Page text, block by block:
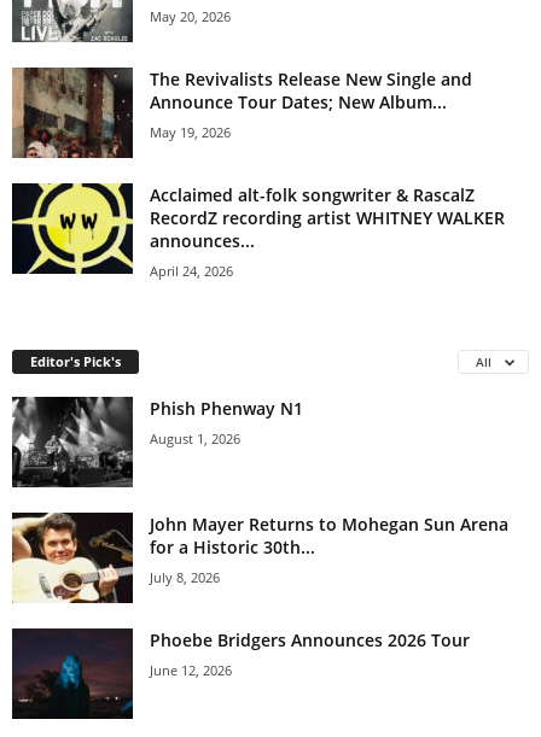
May 20, 2026
The Revivalists Release New Single and
Announce Tour Dates; New Album...
May 19, 2026
Acclaimed alt-folk songwriter & RascalZ
RecordZ recording artist WHITNEY WALKER
announces...
April 24, 2026
Editor's Pick's All
Phish Phenway N1
August 1, 2026
John Mayer Returns to Mohegan Sun Arena
for a Historic 30th...
July 8, 2026
Phoebe Bridgers Announces 2026 Tour
June 12, 2026